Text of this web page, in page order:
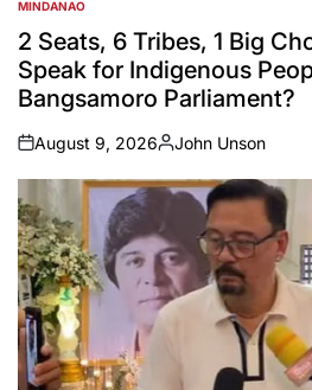
POSTED
IN
MINDANAO
2 Seats, 6 Tribes, 1 Big
Speak for Indigenous
Bangsamoro Parliament?
on
August 9, 2026
Posted
by
John Unson